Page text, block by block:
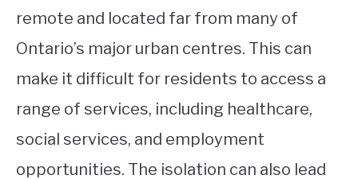
remote and located far from many of
Ontario’s major urban centres. This can
make it difficult for residents to access a
range of services, including healthcare,
social services, and employment
opportunities. The isolation can also lead